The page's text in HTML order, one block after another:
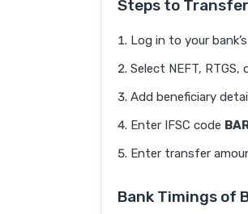
Steps to Transfer
Log in to your
Select NEFT,
Add beneficiary
Enter IFSC code
Enter transfer
Bank Timings of